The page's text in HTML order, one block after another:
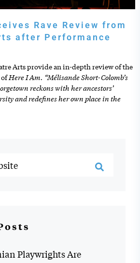
Rave Review from
after Performance
Arts provide an in-depth review of the
Here I Am. “Mélisande Short-Colomb’s
reckons with her ancestors’
and redefines her own place in the
Playwrights Are